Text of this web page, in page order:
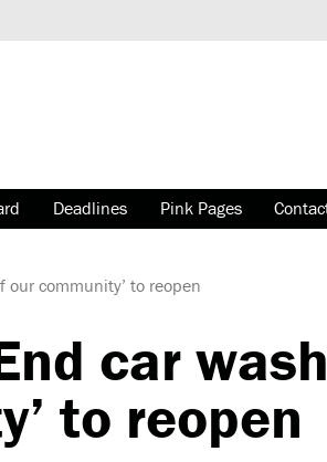
Deadlines Pink Pages
our community’ to reopen
car
to reopen